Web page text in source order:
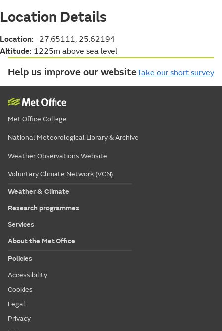
Location Details
Location: -27.65111, 25.62194
Altitude: 1225m above sea level
Help us improve our websiteTake our short survey
Met Office College
National Meteorological Library & Archive
Weather Observations Website
Voluntary Climate Network (VCN)
Weather & Climate
Research programmes
Services
About the Met Office
Policies
Accessibility
Cookies
Legal
Privacy